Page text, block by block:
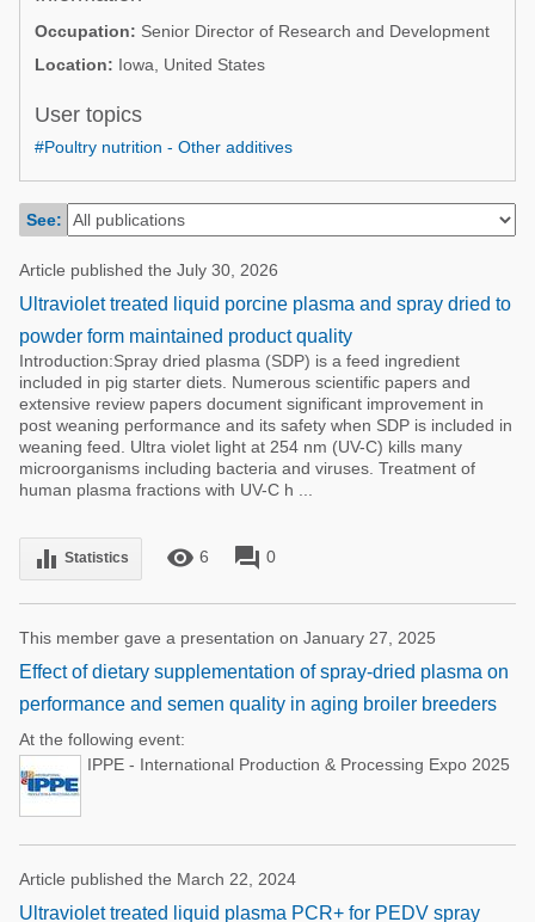
Beef Cattle
Mycotoxins
Pig Industry
Pets
Poultry Industry
Pig Industry
Beef Cattle
Dairy Cattle
Occupation: Senior Director of Research and Development
Location: Iowa, United States
User topics
#Poultry nutrition - Other additives
See:
Article published the July 30, 2026
Ultraviolet treated liquid porcine plasma and spray dried to
powder form maintained product quality
Introduction:Spray dried plasma (SDP) is a feed ingredient
included in pig starter diets. Numerous scientific papers and
extensive review papers document significant improvement in
post weaning performance and its safety when SDP is included in
weaning feed. Ultra violet light at 254 nm (UV-C) kills many
microorganisms including bacteria and viruses. Treatment of
human plasma fractions with UV-C h ...
equalizer Statistics remove_red_eye 6 forum 0
This member gave a presentation on January 27, 2025
Effect of dietary supplementation of spray-dried plasma on
performance and semen quality in aging broiler breeders
At the following event:
IPPE - International Production & Processing Expo 2025
Article published the March 22, 2024
Ultraviolet treated liquid plasma PCR+ for PEDV spray